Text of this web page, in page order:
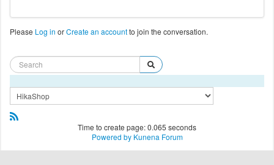
Please Log in orCreate an accountto join the conversation.
Time to create page: 0.065 seconds
Powered by Kunena Forum